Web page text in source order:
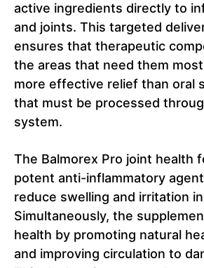
active ingredients directly to
and joints. This targeted
ensures that therapeutic
the areas that need them
more effective relief than oral
that must be processed
system.
The Balmorex Pro joint health
potent anti-inflammatory
reduce swelling and irritation
Simultaneously, the
health by promoting natural
and improving circulation to